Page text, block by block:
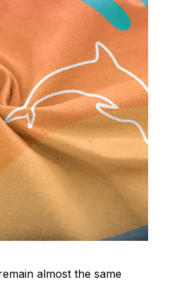
almost the same